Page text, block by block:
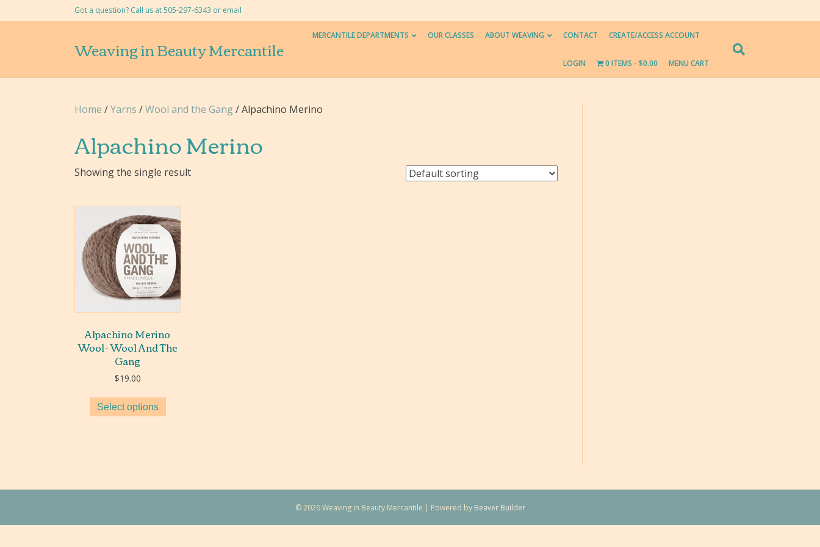
Got a question? Call us at 505-297-6343 or email
Weaving in Beauty Mercantile
MERCANTILE DEPARTMENTS OUR CLASSES ABOUT WEAVING CONTACT CREATE/ACCESS ACCOUNT
LOGIN 0 ITEMS $0.00 MENU CART
Home /Yarns /Wool and the Gang/ Alpachino Merino
Alpachino Merino
Showing the single result
Alpachino Merino
Wool- Wool And The
Gang
$19.00
Select options
© 2026 Weaving in Beauty Mercantile | Powered by Beaver Builder